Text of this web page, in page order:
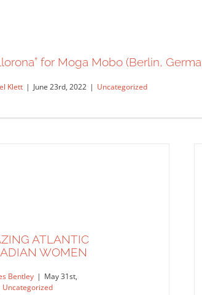
for Moga Mobo (Berlin,
Klett | June 23rd, 2022 | Uncategorized
ATLANTIC
WOMEN
Bentley | May 31st,
Uncategorized